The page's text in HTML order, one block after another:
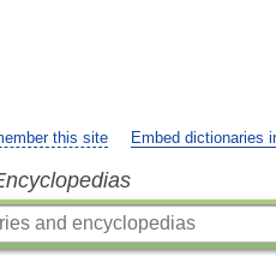
this site Embed dictionaries